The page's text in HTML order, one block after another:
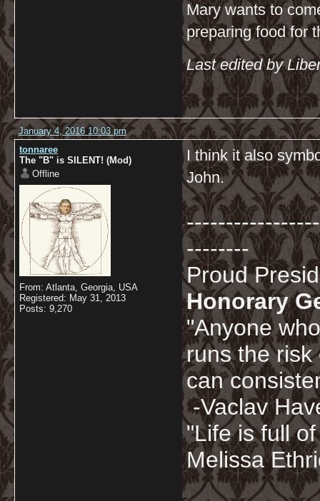
Mary wants to
preparing food for
Last edited by
January 4, 2016 10:03 pm
tonnaree
The "B" is SILENT! (Mod)
Offline
From: Atlanta, Georgia, USA
Registered: May 31, 2013
Posts: 9,270
I think it also
John.
--------
Proud
Honorary
"Anyone
runs the risk
can
-Vaclav
"Life is full
Melissa